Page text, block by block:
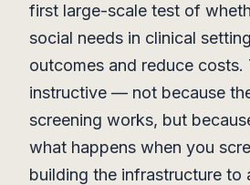
first large-scale test of
social needs in clinical
outcomes and reduce costs.
instructive — not because
screening works, but
what happens when you
building the infrastructure to